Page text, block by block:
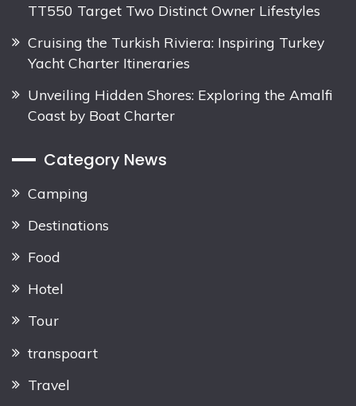
TT550 Target Two Distinct Owner Lifestyles
Cruising the Turkish Riviera: Inspiring Turkey
Yacht Charter Itineraries
Unveiling Hidden Shores: Exploring the Amalfi
Coast by Boat Charter
Category News
Camping
Destinations
Food
Hotel
Tour
transpoart
Travel